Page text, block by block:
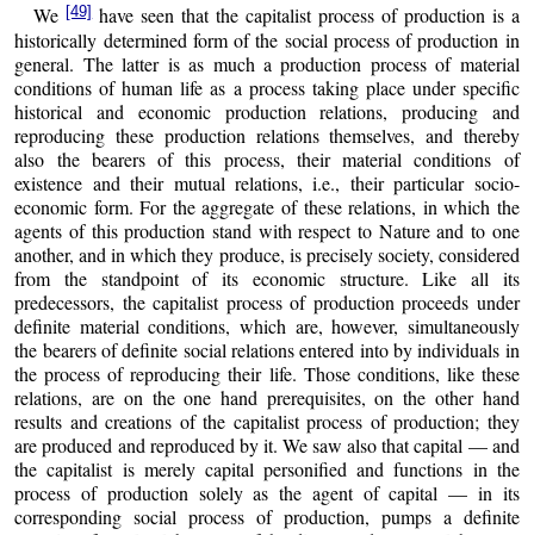
We [49]have seen that the capitalist process of production is a
historically determined form of the social process of production in
general. The latter is as much a production process of material
conditions of human life as a process taking place under specific
historical and economic production relations, producing and
reproducing these production relations themselves, and thereby
also the bearers of this process, their material conditions of
existence and their mutual relations, i.e., their particular socio-
economic form. For the aggregate of these relations, in which the
agents of this production stand with respect to Nature and to one
another, and in which they produce, is precisely society, considered
from the standpoint of its economic structure. Like all its
predecessors, the capitalist process of production proceeds under
definite material conditions, which are, however, simultaneously
the bearers of definite social relations entered into by individuals in
the process of reproducing their life. Those conditions, like these
relations, are on the one hand prerequisites, on the other hand
results and creations of the capitalist process of production; they
are produced and reproduced by it. We saw also that capital — and
the capitalist is merely capital personified and functions in the
process of production solely as the agent of capital — in its
corresponding social process of production, pumps a definite